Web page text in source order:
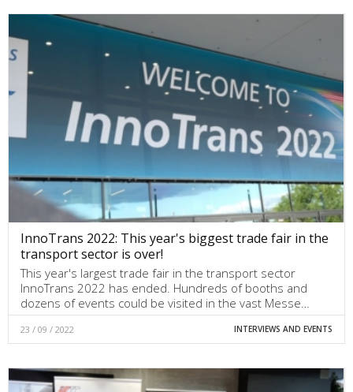
InnoTrans 2022: This year's biggest trade fair in the
transport sector is over!
This year's largest trade fair in the transport sector
InnoTrans 2022 has ended. Hundreds of booths and
dozens of events could be visited in the vast Messe…
23 / 09 / 2022 INTERVIEWS AND EVENTS